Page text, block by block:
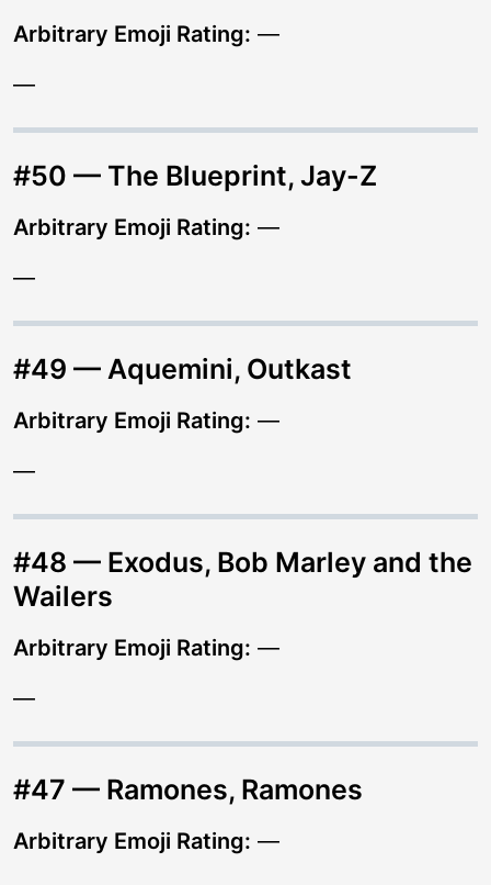
Arbitrary Emoji Rating: —
—
#50 — The Blueprint, Jay-Z
Arbitrary Emoji Rating: —
—
#49 — Aquemini, Outkast
Arbitrary Emoji Rating: —
—
#48 — Exodus, Bob Marley and the
Wailers
Arbitrary Emoji Rating: —
—
#47 — Ramones, Ramones
Arbitrary Emoji Rating: —